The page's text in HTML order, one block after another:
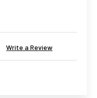
Write a Review